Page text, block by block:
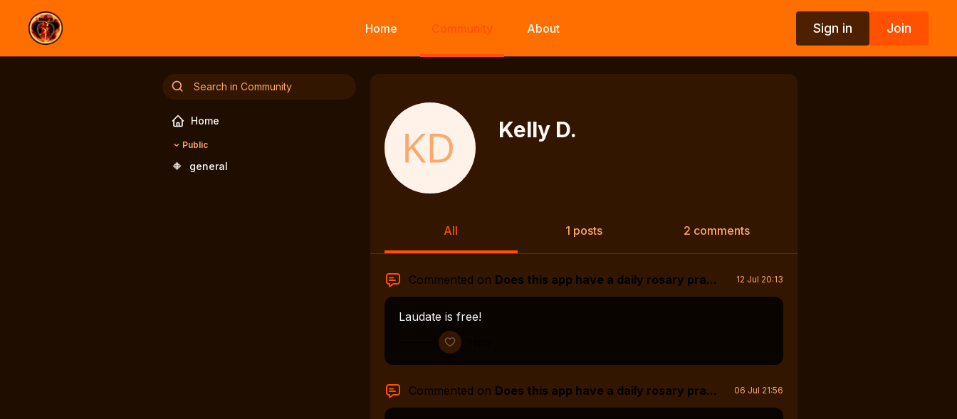
Home Community About Sign in Join
Home
Public
🔶 general
Kelly D.
All 1 posts 2 comments
Commented on Does this app have a daily rosary pra... 12 Jul 20:13
Laudate is free!
Commented on Does this app have a daily rosary pra... 06 Jul 21:56